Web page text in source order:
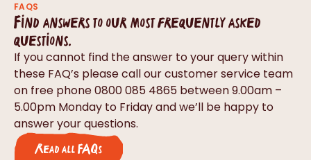
FAQS
Find answers to our most frequently asked
questions.
If you cannot find the answer to your query within
these FAQ’s please call our customer service team
on free phone 0800 085 4865 between 9.00am –
5.00pm Monday to Friday and we’ll be happy to
answer your questions.
Read all FAQs